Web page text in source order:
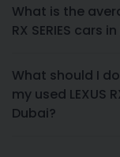
What is the
RX SERIES cars
What should I
my used LEXUS
Dubai?